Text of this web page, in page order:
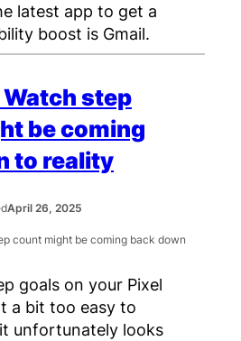
latest app to get a
boost is Gmail.
step
be coming
to reality
April 26, 2025
goals on your Pixel
a bit too easy to
unfortunately looks